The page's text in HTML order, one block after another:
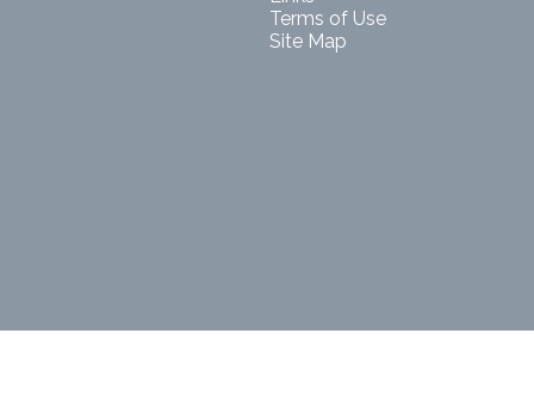
Terms of Use
Site Map